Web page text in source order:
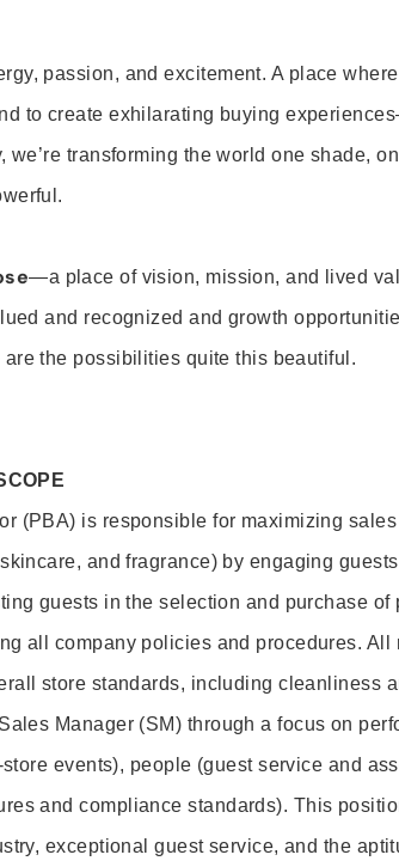
passion, and excitement. A place
to create exhilarating buying
we’re transforming the world one shade,
—a place of vision, mission, and lived
and recognized and growth
the possibilities quite this beautiful.
(PBA) is responsible for maximizing
and fragrance) by engaging
guests in the selection and purchase of
all company policies and procedures. All
store standards, including cleanliness
Manager (SM) through a focus on
events), people (guest service and
and compliance standards). This
exceptional guest service, and the